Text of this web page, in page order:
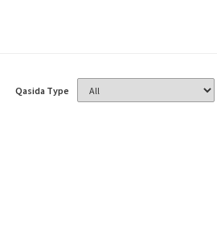
Qasida Type